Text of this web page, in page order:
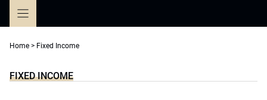
Home > Fixed Income
FIXED INCOME